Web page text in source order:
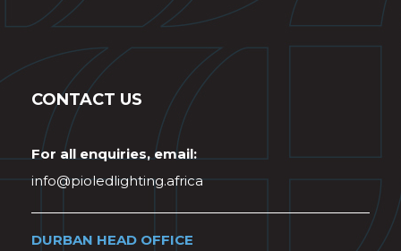
CONTACT US
For all enquiries, email:
info@pioledlighting.africa
DURBAN HEAD OFFICE